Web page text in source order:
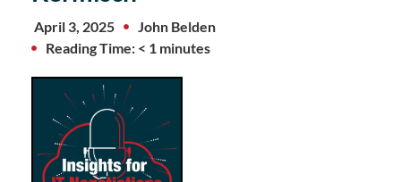
April 3, 2025
John Belden
Reading Time: < 1 minutes